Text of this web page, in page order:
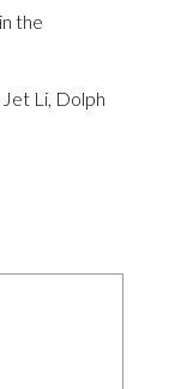
the
Li, Dolph